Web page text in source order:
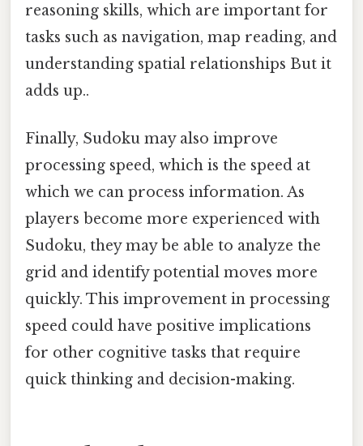
reasoning skills, which are important for
tasks such as navigation, map reading, and
understanding spatial relationships But it
adds up..
Finally, Sudoku may also improve
processing speed, which is the speed at
which we can process information. As
players become more experienced with
Sudoku, they may be able to analyze the
grid and identify potential moves more
quickly. This improvement in processing
speed could have positive implications
for other cognitive tasks that require
quick thinking and decision-making.